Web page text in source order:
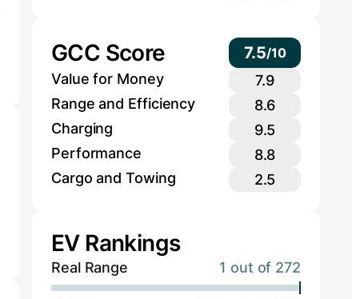
GCC Score 7.5/10
Value for Money
7.9
Range and Efficiency
8.6
Charging
9.5
Performance
8.8
Cargo and Towing
2.5
EV Rankings
Real Range 1 out of 272